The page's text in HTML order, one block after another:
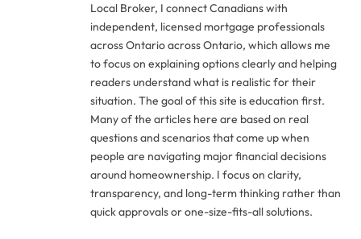
Local Broker, I connect Canadians with
independent, licensed mortgage professionals
across Ontario across Ontario, which allows me
to focus on explaining options clearly and helping
readers understand what is realistic for their
situation. The goal of this site is education first.
Many of the articles here are based on real
questions and scenarios that come up when
people are navigating major financial decisions
around homeownership. I focus on clarity,
transparency, and long-term thinking rather than
quick approvals or one-size-fits-all solutions.